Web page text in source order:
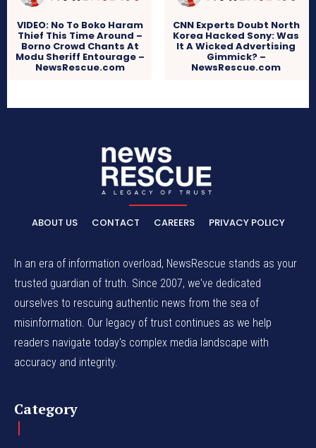
VIDEO: No To Boko Haram
Thief This Time Around –
Borno Crowd Chants At
Modu Sheriff Entourage –
NewsRescue.com
CNN Experts Doubt North
Korea Hacked Sony: Was
It A Wicked Advertising
Gimmick? –
NewsRescue.com
ABOUT US CONTACT CAREERS PRIVACY POLICY
In an era of information overload, NewsRescue stands as your
trusted guardian of truth. Since 2007, we've dedicated
ourselves to rescuing authentic news from the sea of
misinformation. Our legacy of trust continues as we help
readers navigate today's complex media landscape with
accuracy and integrity.
Category